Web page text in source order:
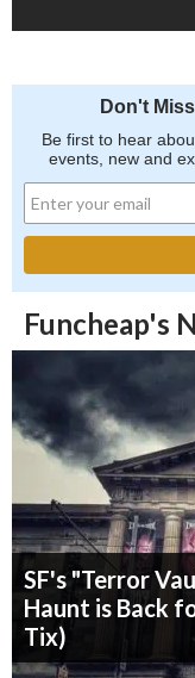
Don't
Be first to hear
events, new and
Funcheap's
SF's "Terror
Haunt is Back
Tix)